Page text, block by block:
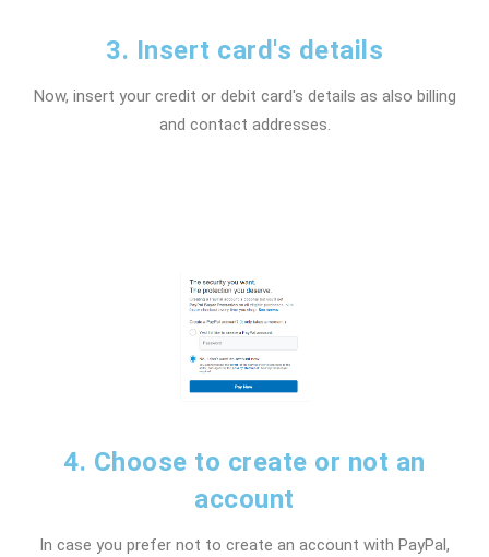
3. Insert card's details
Now, insert your credit or debit card's details as also billing
and contact addresses.
4. Choose to create or not an
account
In case you prefer not to create an account with PayPal,